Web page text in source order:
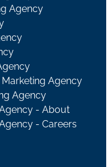
Agency
Agency
Agency
- About
- Careers